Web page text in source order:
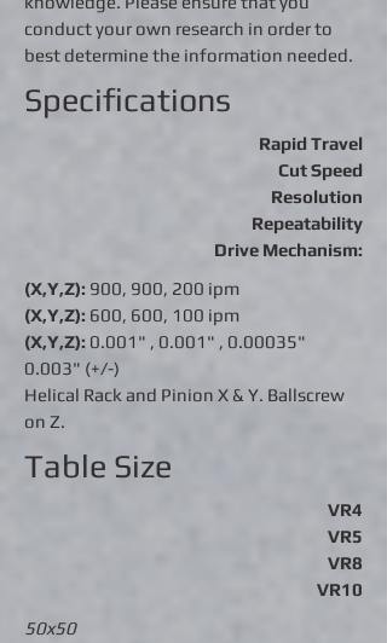
conduct your own research in order to
best determine the information needed.
Specifications
Rapid Travel
Cut Speed
Resolution
Repeatability
Drive Mechanism:
(X,Y,Z): 900, 900, 200 ipm
(X,Y,Z): 600, 600, 100 ipm
(X,Y,Z): 0.001" , 0.001" , 0.00035"
0.003" (+/-)
Helical Rack and Pinion X & Y. Ballscrew
on Z.
Table Size
VR4
VR5
VR8
VR10
50x50